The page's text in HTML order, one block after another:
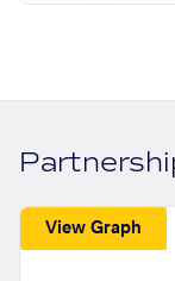
View Graph